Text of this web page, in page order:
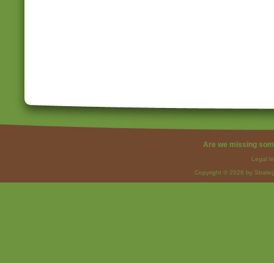
Are we missing
Legal
Copyright © 2026 by